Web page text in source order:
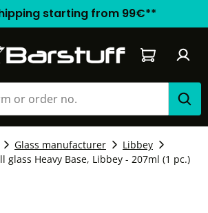
starting from 99€**
Shopping
Glass manufacturer
Libbey
glass Heavy Base, Libbey - 207ml (1 pc.)